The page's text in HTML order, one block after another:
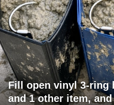
Fill open vinyl 3-ring
and 1 other item,